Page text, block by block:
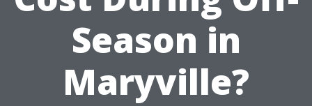
Season in
Maryville?